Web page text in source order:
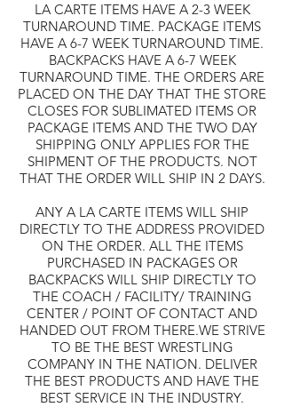
LA CARTE ITEMS HAVE A 2-3 WEEK
TURNAROUND TIME. PACKAGE ITEMS
HAVE A 6-7 WEEK TURNAROUND TIME.
BACKPACKS HAVE A 6-7 WEEK
TURNAROUND TIME. THE ORDERS ARE
PLACED ON THE DAY THAT THE STORE
CLOSES FOR SUBLIMATED ITEMS OR
PACKAGE ITEMS AND THE TWO DAY
SHIPPING ONLY APPLIES FOR THE
SHIPMENT OF THE PRODUCTS. NOT
THAT THE ORDER WILL SHIP IN 2 DAYS.
ANY A LA CARTE ITEMS WILL SHIP
DIRECTLY TO THE ADDRESS PROVIDED
ON THE ORDER. ALL THE ITEMS
PURCHASED IN PACKAGES OR
BACKPACKS WILL SHIP DIRECTLY TO
THE COACH / FACILITY/ TRAINING
CENTER / POINT OF CONTACT AND
HANDED OUT FROM THERE.WE STRIVE
TO BE THE BEST WRESTLING
COMPANY IN THE NATION. DELIVER
THE BEST PRODUCTS AND HAVE THE
BEST SERVICE IN THE INDUSTRY.